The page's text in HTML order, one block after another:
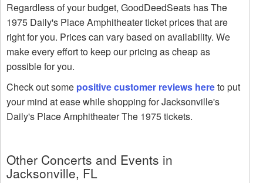
Regardless of your budget, GoodDeedSeats has The
1975 Daily's Place Amphitheater ticket prices that are
right for you. Prices can vary based on availability. We
make every effort to keep our pricing as cheap as
possible for you.
Check out some positive customer reviews hereto put
your mind at ease while shopping for Jacksonville's
Daily's Place Amphitheater The 1975 tickets.
Other Concerts and Events in
Jacksonville, FL